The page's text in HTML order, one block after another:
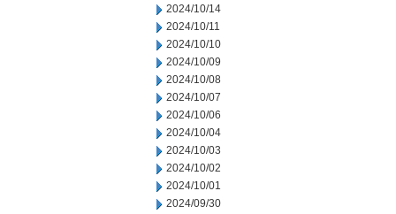
2024/10/14
2024/10/11
2024/10/10
2024/10/09
2024/10/08
2024/10/07
2024/10/06
2024/10/04
2024/10/03
2024/10/02
2024/10/01
2024/09/30